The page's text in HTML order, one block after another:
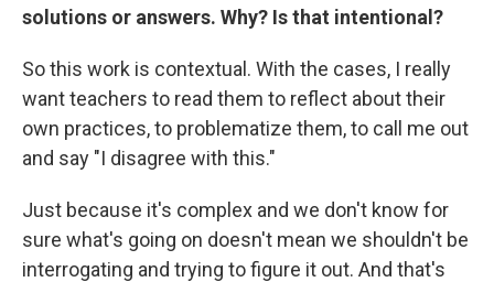
solutions or answers. Why? Is that intentional?
So this work is contextual. With the cases, I really
want teachers to read them to reflect about their
own practices, to problematize them, to call me out
and say "I disagree with this."
Just because it's complex and we don't know for
sure what's going on doesn't mean we shouldn't be
interrogating and trying to figure it out. And that's